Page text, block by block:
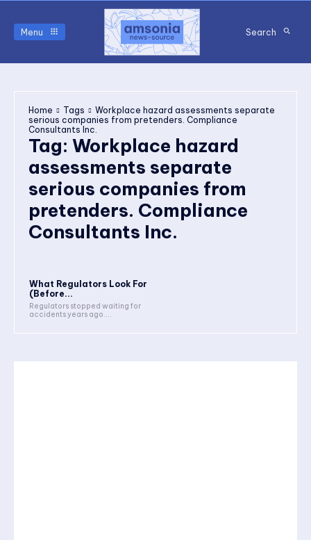
Menu Search
Home Tags
Workplace hazard assessments separate
serious companies from pretenders. Compliance
Consultants Inc.
Tag: Workplace hazard
assessments separate
serious companies from
pretenders. Compliance
Consultants Inc.
What Regulators Look For
(Before...
Regulators stopped waiting for
accidents years ago....